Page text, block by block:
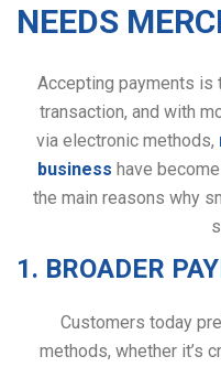
NEEDS
Accepting payments is
transaction, and with
via electronic methods,
business have
the main reasons why
1. BROADER
Customers today
methods, whether it’s